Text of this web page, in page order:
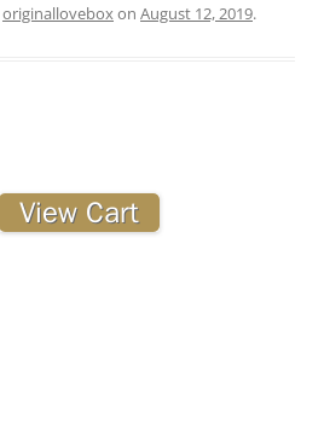
originalloveboxon August 12, 2019.